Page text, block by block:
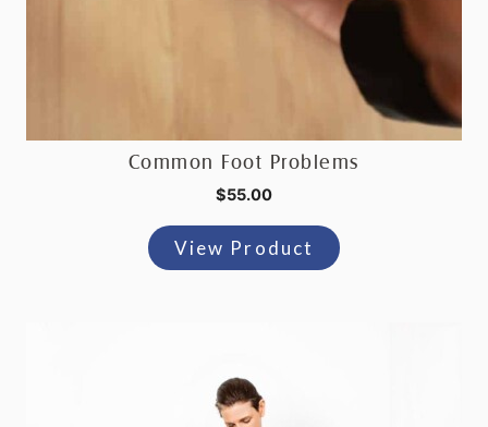
Common Foot Problems
$55.00
View Product